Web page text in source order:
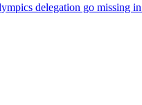
delegation go missing